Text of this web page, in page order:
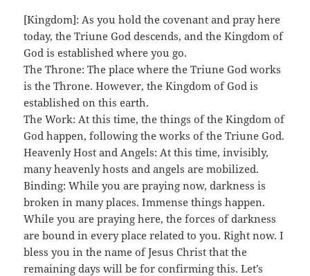
[Kingdom]: As you hold the covenant and pray here
today, the Triune God descends, and the Kingdom of
God is established where you go.
The Throne: The place where the Triune God works
is the Throne. However, the Kingdom of God is
established on this earth.
The Work: At this time, the things of the Kingdom of
God happen, following the works of the Triune God.
Heavenly Host and Angels: At this time, invisibly,
many heavenly hosts and angels are mobilized.
Binding: While you are praying now, darkness is
broken in many places. Immense things happen.
While you are praying here, the forces of darkness
are bound in every place related to you. Right now. I
bless you in the name of Jesus Christ that the
remaining days will be for confirming this. Let’s